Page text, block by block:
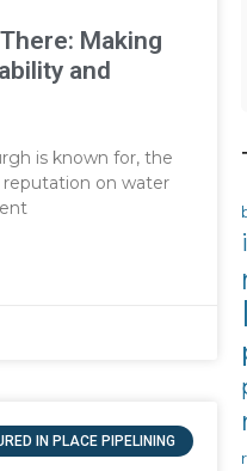
Making
and
is known for, the
on water
IN PLACE PIPELINING